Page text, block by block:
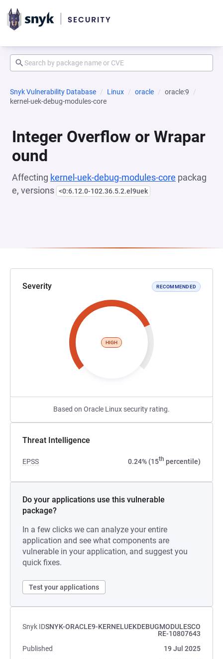
Snyk Vulnerability Database Linux oracle
oracle:9
kernel-uek-debug-modules-core
Integer Overflow or Wrapar
ound
Affecting kernel-uek-debug-modules-core packag
e, versions <0:6.12.0-102.36.5.2.el9uek
Severity RECOMMENDED
HIGH
Based on Oracle Linux security rating.
Threat Intelligence
EPSS 0.24% (15th percentile)
Do your applications use this vulnerable
package?
In a few clicks we can analyze your entire
application and see what components are
vulnerable in your application, and suggest you
quick fixes.
Test your applications
Snyk IDSNYK-ORACLE9-KERNELUEKDEBUGMODULESCO
RE-10807643
Published
19 Jul 2025